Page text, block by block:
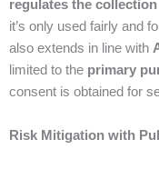
regulates the
it’s only used fairly and
also extends in line with
limited to the primary
consent is obtained for
Risk Mitigation with